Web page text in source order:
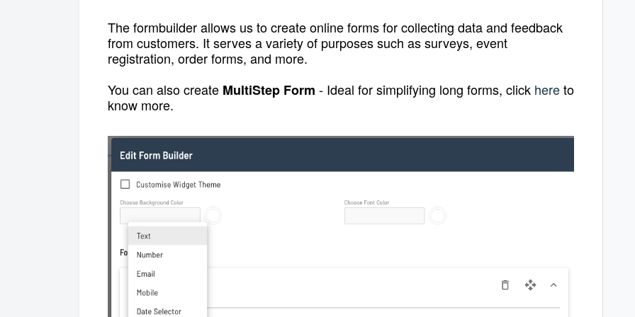
The formbuilder allows us to create online forms for collecting data and feedback
from customers. It serves a variety of purposes such as surveys, event
registration, order forms, and more.
You can also create MultiStep Form - Ideal for simplifying long forms, click hereto
know more.